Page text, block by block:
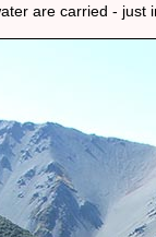
are carried - just